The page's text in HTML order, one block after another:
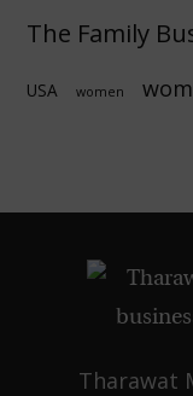
The Family
USA women
Tharawat